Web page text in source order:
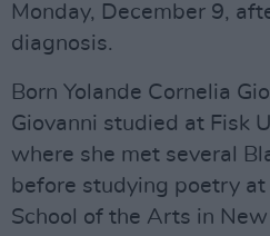
Monday, December 9,
diagnosis.
Born Yolande Cornelia
Giovanni studied at Fisk
where she met several
before studying poetry
School of the Arts in New